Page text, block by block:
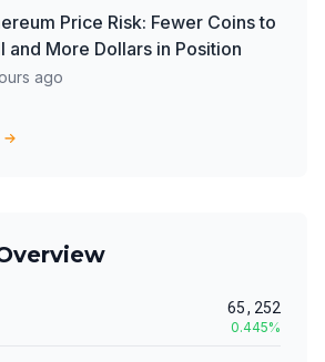
Price Risk: Fewer Coins to
and More Dollars in Position
ago
65,252
0.445%